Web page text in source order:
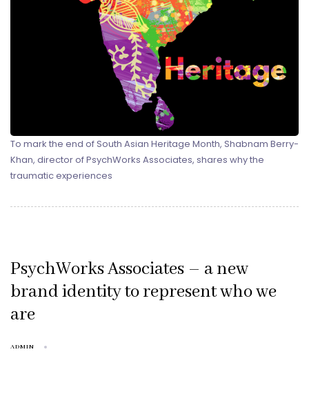
To mark the end of South Asian Heritage Month, Shabnam Berry-
Khan, director of PsychWorks Associates, shares why the
traumatic experiences
PsychWorks Associates – a new
brand identity to represent who we
are
ADMIN